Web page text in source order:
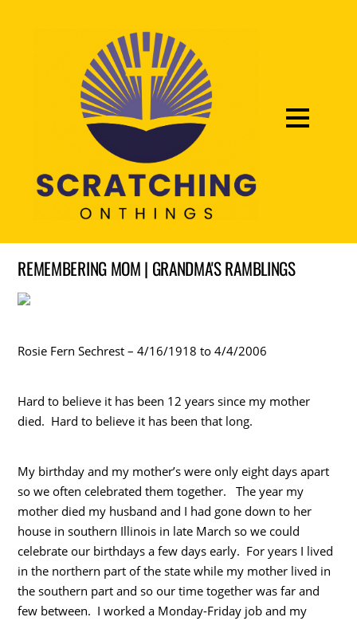
REMEMBERING MOM | GRANDMA'S RAMBLINGS
Rosie Fern Sechrest – 4/16/1918 to 4/4/2006
Hard to believe it has been 12 years since my mother
died. Hard to believe it has been that long.
My birthday and my mother’s were only eight days apart
so we often celebrated them together. The year my
mother died my husband and I had gone down to her
house in southern Illinois in late March so we could
celebrate our birthdays a few days early. For years I lived
in the northern part of the state while my mother lived in
the southern part and so our time together was far and
few between. I worked a Monday-Friday job and my